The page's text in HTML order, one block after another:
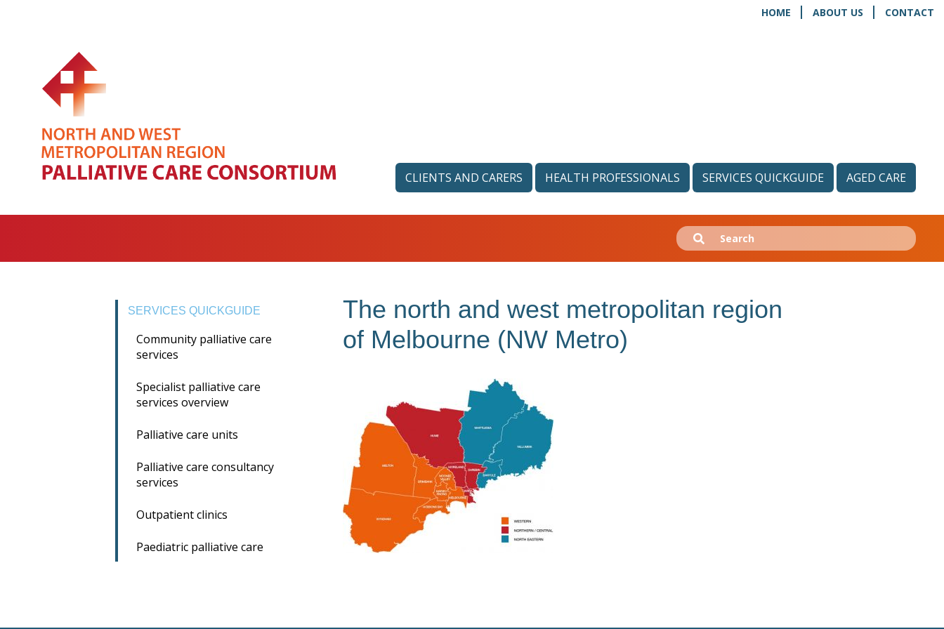
HOME ABOUT US CONTACT
CLIENTS AND CARERS HEALTH PROFESSIONALS SERVICES QUICKGUIDE AGED CARE
Search
for:
Submit
SERVICES QUICKGUIDE
Community palliative care
services
Specialist palliative care
services overview
Palliative care units
Palliative care consultancy
services
Outpatient clinics
Paediatric palliative care
The north and west metropolitan region
of Melbourne (NW Metro)